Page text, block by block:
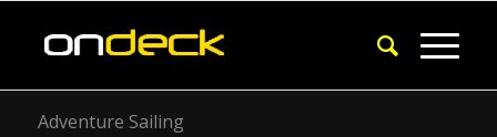
Adventure Sailing